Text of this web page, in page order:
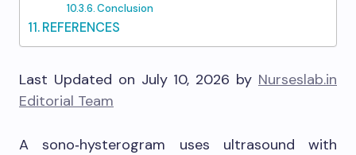
Conclusion
REFERENCES
Last Updated on July 10, 2026 by Nurseslab.in
Editorial Team
A sono‑hysterogram uses ultrasound with